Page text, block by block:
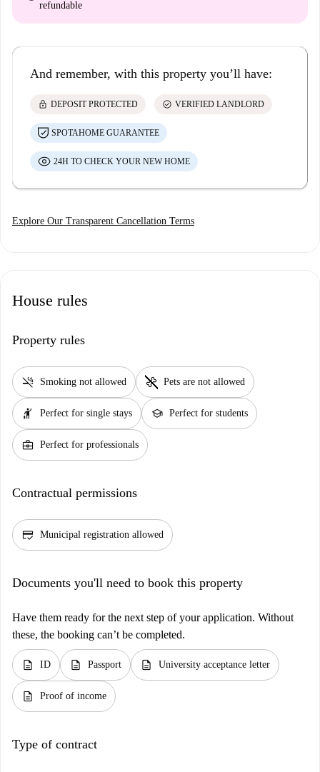
refundable
And remember, with this property you’ll have:
lock DEPOSIT PROTECTED check_circle VERIFIED LANDLORD
SPOTAHOME GUARANTEE
24H TO CHECK YOUR NEW HOME
Explore Our Transparent Cancellation Terms
House rules
Property rules
smoke_free Smoking not allowed pet_supplies Pets are not allowed
hail Perfect for single stays school Perfect for students
business_center Perfect for professionals
Contractual permissions
credit_score Municipal registration allowed
Documents you'll need to book this property
Have them ready for the next step of your application. Without
these, the booking can’t be completed.
description ID description Passport description University acceptance letter
description Proof of income
Type of contract